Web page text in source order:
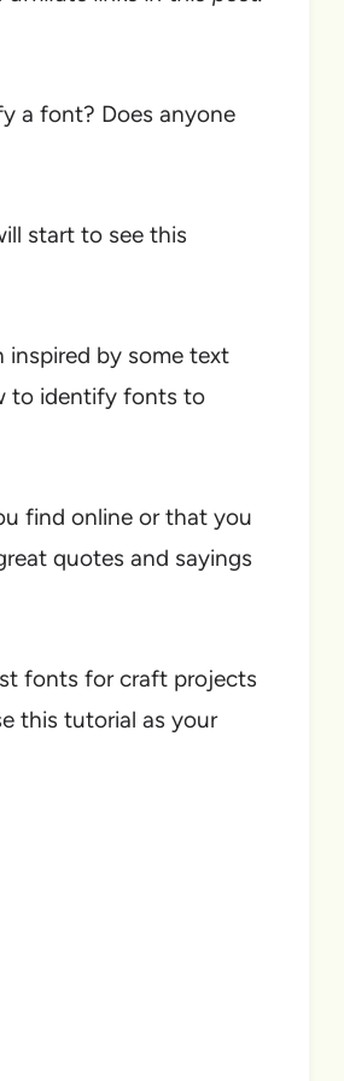
a font? Does anyone
start to see this
inspired by some text
to identify fonts to
find online or that you
quotes and sayings
fonts for craft projects
this tutorial as your